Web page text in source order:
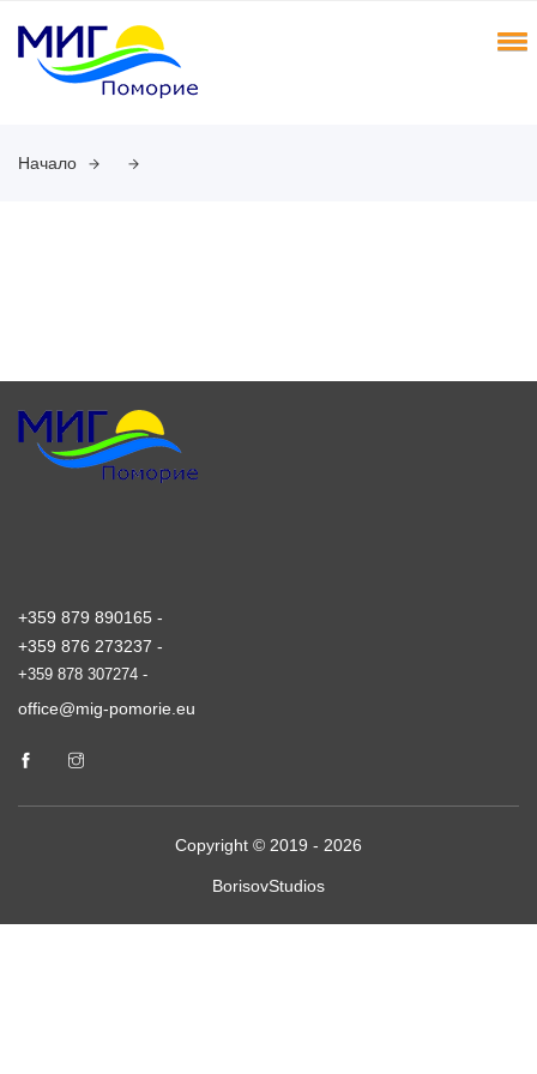
Начало
+359 879 890165 -
+359 876 273237 -
+359 878 307274 -
office@mig-pomorie.eu
Copyright © 2019 - 2026
BorisovStudios